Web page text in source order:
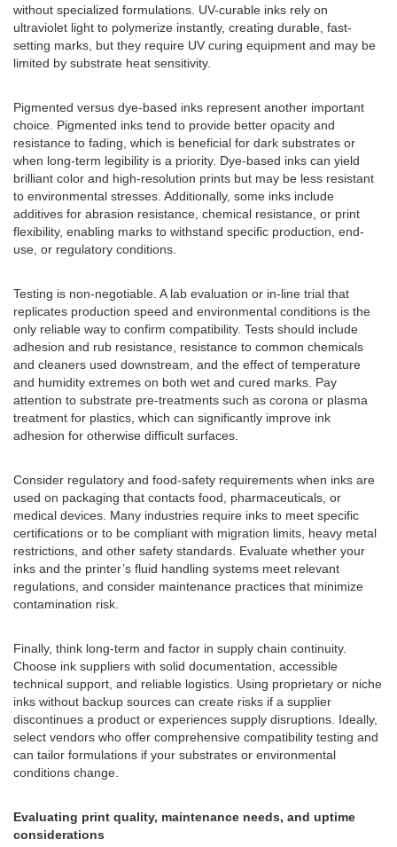
without specialized formulations. UV-curable inks rely on
ultraviolet light to polymerize instantly, creating durable, fast-
setting marks, but they require UV curing equipment and may be
limited by substrate heat sensitivity.
Pigmented versus dye-based inks represent another important
choice. Pigmented inks tend to provide better opacity and
resistance to fading, which is beneficial for dark substrates or
when long-term legibility is a priority. Dye-based inks can yield
brilliant color and high-resolution prints but may be less resistant
to environmental stresses. Additionally, some inks include
additives for abrasion resistance, chemical resistance, or print
flexibility, enabling marks to withstand specific production, end-
use, or regulatory conditions.
Testing is non-negotiable. A lab evaluation or in-line trial that
replicates production speed and environmental conditions is the
only reliable way to confirm compatibility. Tests should include
adhesion and rub resistance, resistance to common chemicals
and cleaners used downstream, and the effect of temperature
and humidity extremes on both wet and cured marks. Pay
attention to substrate pre-treatments such as corona or plasma
treatment for plastics, which can significantly improve ink
adhesion for otherwise difficult surfaces.
Consider regulatory and food-safety requirements when inks are
used on packaging that contacts food, pharmaceuticals, or
medical devices. Many industries require inks to meet specific
certifications or to be compliant with migration limits, heavy metal
restrictions, and other safety standards. Evaluate whether your
inks and the printer’s fluid handling systems meet relevant
regulations, and consider maintenance practices that minimize
contamination risk.
Finally, think long-term and factor in supply chain continuity.
Choose ink suppliers with solid documentation, accessible
technical support, and reliable logistics. Using proprietary or niche
inks without backup sources can create risks if a supplier
discontinues a product or experiences supply disruptions. Ideally,
select vendors who offer comprehensive compatibility testing and
can tailor formulations if your substrates or environmental
conditions change.
Evaluating print quality, maintenance needs, and uptime
considerations